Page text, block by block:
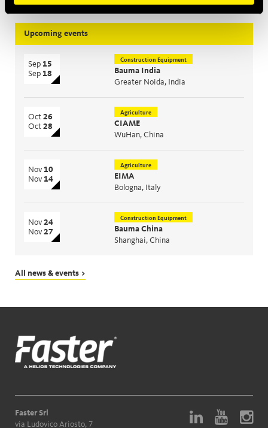
Upcoming events
Sep 15
Sep 18
Construction Equipment
Bauma India
Greater Noida, India
Oct 26
Oct 28
Agriculture
CIAME
WuHan, China
Nov 10
Nov 14
Agriculture
EIMA
Bologna, Italy
Nov 24
Nov 27
Construction Equipment
Bauma China
Shanghai, China
All news & events >
Faster Srl
via Ludovico Ariosto, 7